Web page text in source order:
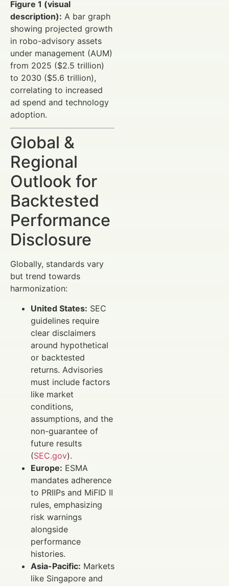
Figure 1 (visual
description): A bar graph
showing projected growth
in robo-advisory assets
under management (AUM)
from 2025 ($2.5 trillion)
to 2030 ($5.6 trillion),
correlating to increased
ad spend and technology
adoption.
Global &
Regional
Outlook for
Backtested
Performance
Disclosure
Globally, standards vary
but trend towards
harmonization:
United States: SEC
guidelines require
clear disclaimers
around hypothetical
or backtested
returns. Advisories
must include factors
like market
conditions,
assumptions, and the
non-guarantee of
future results
(SEC.gov).
Europe: ESMA
mandates adherence
to PRIIPs and MiFID II
rules, emphasizing
risk warnings
alongside
performance
histories.
Asia-Pacific: Markets
like Singapore and